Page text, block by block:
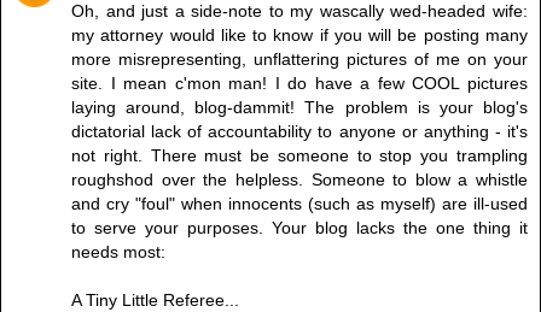
Oh, and just a side-note to my wascally wed-headed wife:
my attorney would like to know if you will be posting many
more misrepresenting, unflattering pictures of me on your
site. I mean c'mon man! I do have a few COOL pictures
laying around, blog-dammit! The problem is your blog's
dictatorial lack of accountability to anyone or anything - it's
not right. There must be someone to stop you trampling
roughshod over the helpless. Someone to blow a whistle
and cry "foul" when innocents (such as myself) are ill-used
to serve your purposes. Your blog lacks the one thing it
needs most:
A Tiny Little Referee...